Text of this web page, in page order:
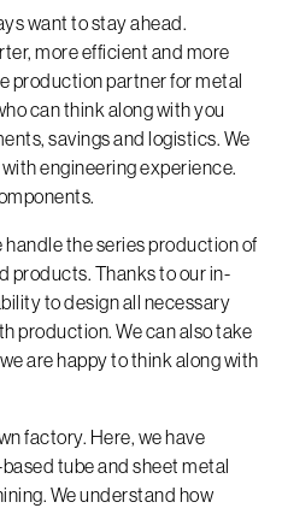
want to stay ahead.
more efficient and more
production partner for metal
can think along with you
savings and logistics. We
engineering experience.
the series production of
products. Thanks to our in-
to design all necessary
production. We can also take
are happy to think along with
factory. Here, we have
tube and sheet metal
We understand how